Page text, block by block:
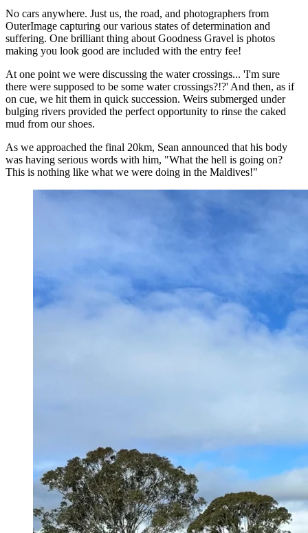
No cars anywhere. Just us, the road, and photographers from
OuterImage capturing our various states of determination and
suffering. One brilliant thing about Goodness Gravel is photos
making you look good are included with the entry fee!
At one point we were discussing the water crossings... 'I'm sure
there were supposed to be some water crossings?!?' And then, as if
on cue, we hit them in quick succession. Weirs submerged under
bulging rivers provided the perfect opportunity to rinse the caked
mud from our shoes.
As we approached the final 20km, Sean announced that his body
was having serious words with him, "What the hell is going on?
This is nothing like what we were doing in the Maldives!"